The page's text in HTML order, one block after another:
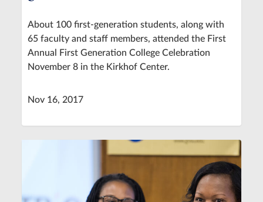
About 100 first-generation students, along with
65 faculty and staff members, attended the First
Annual First Generation College Celebration
November 8 in the Kirkhof Center.
Nov 16, 2017